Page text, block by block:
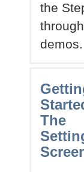
the
through
demos.
The